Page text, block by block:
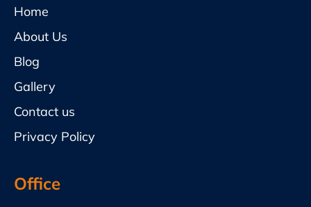
Home
About Us
Blog
Gallery
Contact us
Privacy Policy
Office